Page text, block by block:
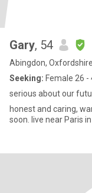
Gary, 54
Abingdon,
Seeking: Female 26 -
serious about our
honest and caring,
soon. live near Paris